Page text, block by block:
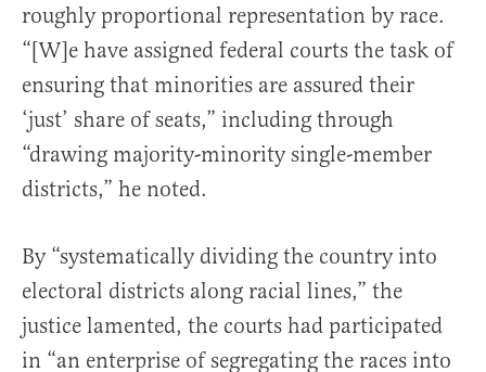
roughly proportional representation by race.
“[W]e have assigned federal courts the task of
ensuring that minorities are assured their
‘just’ share of seats,” including through
“drawing majority-minority single-member
districts,” he noted.
By “systematically dividing the country into
electoral districts along racial lines,” the
justice lamented, the courts had participated
in “an enterprise of segregating the races into